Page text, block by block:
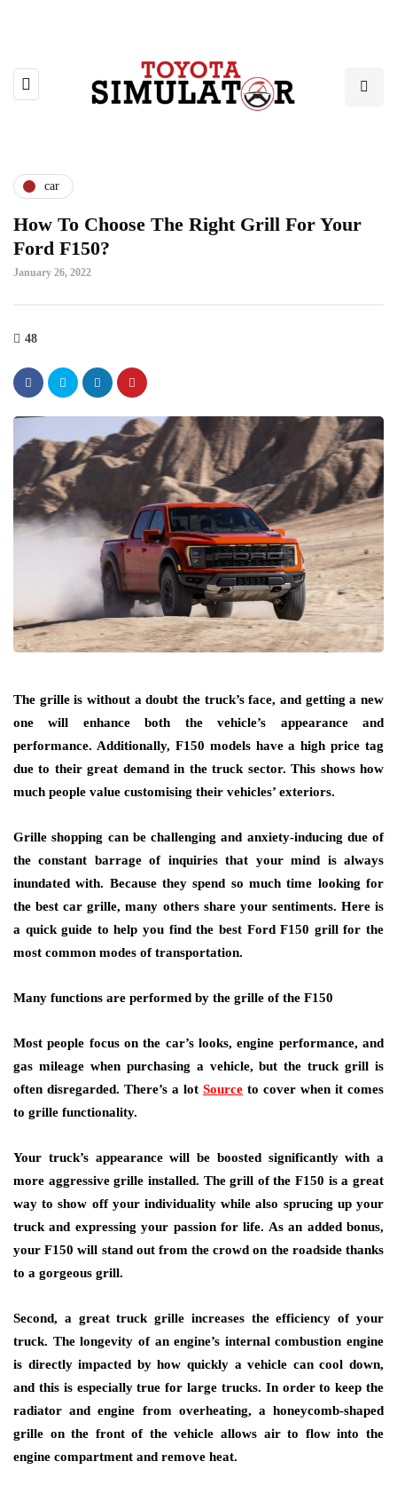
car
How To Choose The Right Grill For Your
Ford F150?
January 26, 2022
48
The grille is without a doubt the truck’s face, and getting a new
one will enhance both the vehicle’s appearance and
performance. Additionally, F150 models have a high price tag
due to their great demand in the truck sector. This shows how
much people value customising their vehicles’ exteriors.
Grille shopping can be challenging and anxiety-inducing due of
the constant barrage of inquiries that your mind is always
inundated with. Because they spend so much time looking for
the best car grille, many others share your sentiments. Here is
a quick guide to help you find the best Ford F150 grill for the
most common modes of transportation.
Many functions are performed by the grille of the F150
Most people focus on the car’s looks, engine performance, and
gas mileage when purchasing a vehicle, but the truck grill is
often disregarded. There’s a lot Source to cover when it comes
to grille functionality.
Your truck’s appearance will be boosted significantly with a
more aggressive grille installed. The grill of the F150 is a great
way to show off your individuality while also sprucing up your
truck and expressing your passion for life. As an added bonus,
your F150 will stand out from the crowd on the roadside thanks
to a gorgeous grill.
Second, a great truck grille increases the efficiency of your
truck. The longevity of an engine’s internal combustion engine
is directly impacted by how quickly a vehicle can cool down,
and this is especially true for large trucks. In order to keep the
radiator and engine from overheating, a honeycomb-shaped
grille on the front of the vehicle allows air to flow into the
engine compartment and remove heat.